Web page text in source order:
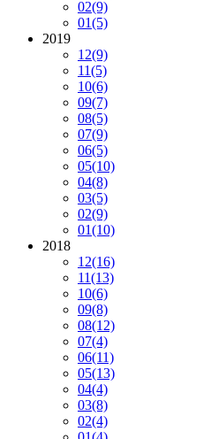
02(9)
01(5)
2019
12(9)
11(5)
10(6)
09(7)
08(5)
07(9)
06(5)
05(10)
04(8)
03(5)
02(9)
01(10)
2018
12(16)
11(13)
10(6)
09(8)
08(12)
07(4)
06(11)
05(13)
04(4)
03(8)
02(4)